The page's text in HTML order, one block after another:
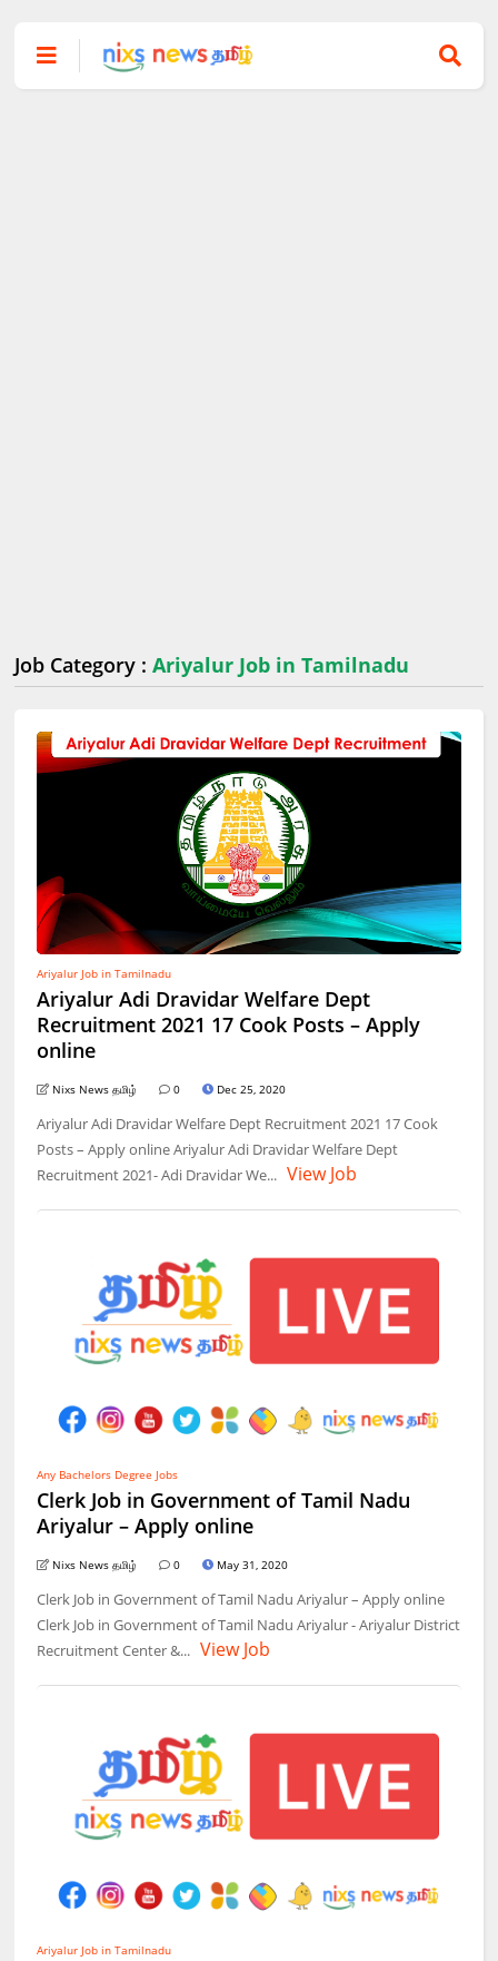
Job Category :Ariyalur Job in Tamilnadu
Ariyalur Job in Tamilnadu
Ariyalur Adi Dravidar Welfare Dept
Recruitment 2021 17 Cook Posts – Apply
online
Nixs News தமிழ் 0 Dec 25, 2020
Ariyalur Adi Dravidar Welfare Dept Recruitment 2021 17 Cook
Posts – Apply online Ariyalur Adi Dravidar Welfare Dept
Recruitment 2021- Adi Dravidar We... View Job
Any Bachelors Degree Jobs
Clerk Job in Government of Tamil Nadu
Ariyalur – Apply online
Nixs News தமிழ் 0 May 31, 2020
Clerk Job in Government of Tamil Nadu Ariyalur – Apply online
Clerk Job in Government of Tamil Nadu Ariyalur - Ariyalur District
Recruitment Center &... View Job
Ariyalur Job in Tamilnadu